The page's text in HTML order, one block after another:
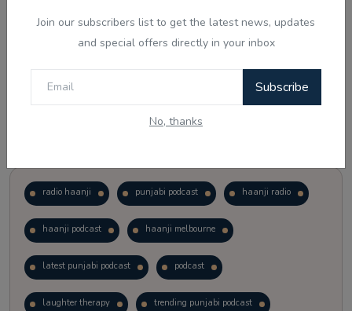
Join our subscribers list to get the latest news, updates
and special offers directly in your inbox
Subscribe
No, thanks
radio haanji punjabi podcast haanji radio
haanji podcast haanji melbourne
latest punjabi podcast podcast
laughter therapy trending punjabi podcast